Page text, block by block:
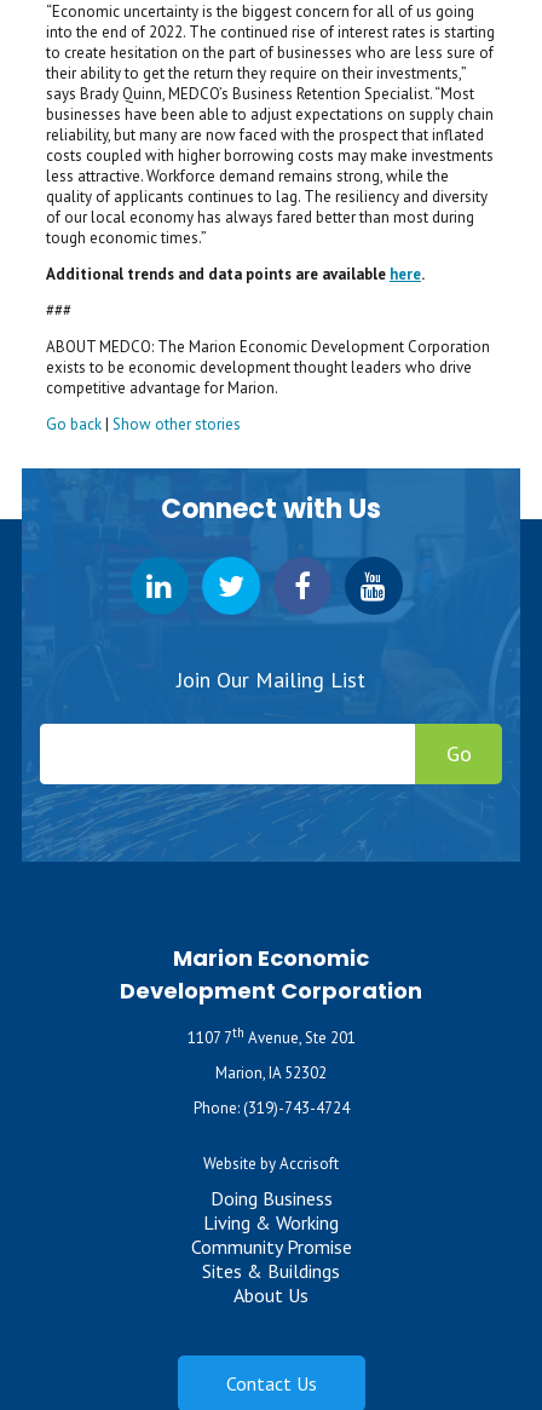
“Economic uncertainty is the biggest concern for all of us going
into the end of 2022. The continued rise of interest rates is starting
to create hesitation on the part of businesses who are less sure of
their ability to get the return they require on their investments,”
says Brady Quinn, MEDCO’s Business Retention Specialist. “Most
businesses have been able to adjust expectations on supply chain
reliability, but many are now faced with the prospect that inflated
costs coupled with higher borrowing costs may make investments
less attractive. Workforce demand remains strong, while the
quality of applicants continues to lag. The resiliency and diversity
of our local economy has always fared better than most during
tough economic times.”
Additional trends and data points are available here.
###
ABOUT MEDCO: The Marion Economic Development Corporation
exists to be economic development thought leaders who drive
competitive advantage for Marion.
Go back| Show other stories
Connect with Us
Join Our Mailing List
Go
Marion Economic
Development Corporation
1107 7th Avenue, Ste 201
Marion, IA 52302
Phone:(319)-743-4724
Website by Accrisoft
Doing Business
Living & Working
Community Promise
Sites & Buildings
About Us
Contact Us